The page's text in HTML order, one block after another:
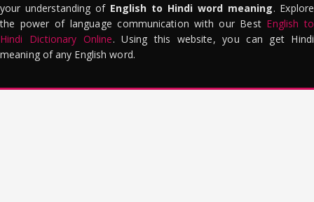
your understanding of English to Hindi word meaning. Explore
the power of language communication with our Best English to
Hindi Dictionary Online. Using this website, you can get Hindi
meaning of any English word.